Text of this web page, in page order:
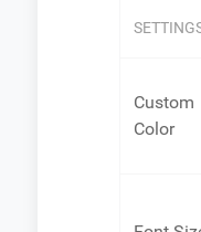
Custom
Color